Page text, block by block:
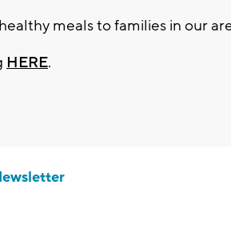
meals to families in our
HERE.